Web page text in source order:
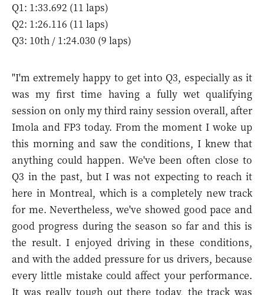
Q1: 1:33.692 (11 laps)
Q2: 1:26.116 (11 laps)
Q3: 10th / 1:24.030 (9 laps)
"I'm extremely happy to get into Q3, especially as it
was my first time having a fully wet qualifying
session on only my third rainy session overall, after
Imola and FP3 today. From the moment I woke up
this morning and saw the conditions, I knew that
anything could happen. We've been often close to
Q3 in the past, but I was not expecting to reach it
here in Montreal, which is a completely new track
for me. Nevertheless, we've showed good pace and
good progress during the season so far and this is
the result. I enjoyed driving in these conditions,
and with the added pressure for us drivers, because
every little mistake could affect your performance.
It was really tough out there today, the track was